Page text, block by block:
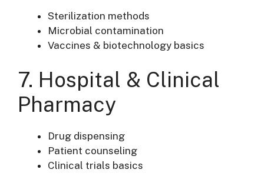
Sterilization methods
Microbial contamination
Vaccines & biotechnology basics
7. Hospital & Clinical
Pharmacy
Drug dispensing
Patient counseling
Clinical trials basics